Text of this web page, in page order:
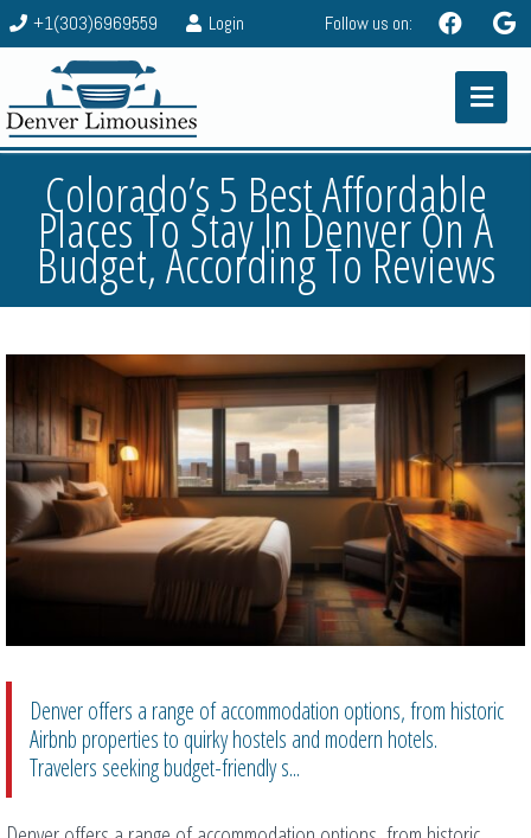
+1(303)6969559 Login Follow us on:
Colorado’s 5 Best Affordable
Places To Stay In Denver On A
Budget, According To Reviews
Denver offers a range of accommodation options, from historic
Airbnb properties to quirky hostels and modern hotels.
Travelers seeking budget-friendly s...